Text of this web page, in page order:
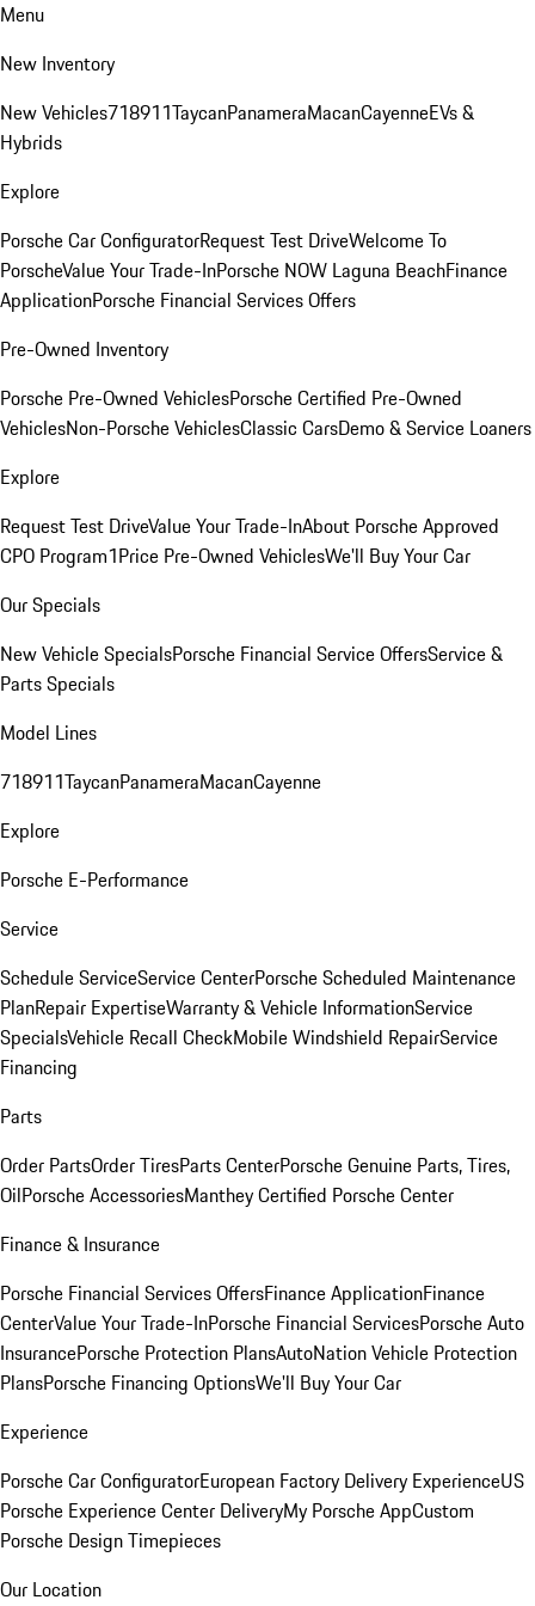
Menu
New Inventory
New Vehicles718911TaycanPanameraMacanCayenneEVs &
Hybrids
Explore
Porsche Car ConfiguratorRequest Test DriveWelcome To
PorscheValue Your Trade-InPorsche NOW Laguna BeachFinance
ApplicationPorsche Financial Services Offers
Pre-Owned Inventory
Porsche Pre-Owned VehiclesPorsche Certified Pre-Owned
VehiclesNon-Porsche VehiclesClassic CarsDemo & Service Loaners
Explore
Request Test DriveValue Your Trade-InAbout Porsche Approved
CPO Program1Price Pre-Owned VehiclesWe'll Buy Your Car
Our Specials
New Vehicle SpecialsPorsche Financial Service OffersService &
Parts Specials
Model Lines
718911TaycanPanameraMacanCayenne
Explore
Porsche E-Performance
Service
Schedule ServiceService CenterPorsche Scheduled Maintenance
PlanRepair ExpertiseWarranty & Vehicle InformationService
SpecialsVehicle Recall CheckMobile Windshield RepairService
Financing
Parts
Order PartsOrder TiresParts CenterPorsche Genuine Parts, Tires,
OilPorsche AccessoriesManthey Certified Porsche Center
Finance & Insurance
Porsche Financial Services OffersFinance ApplicationFinance
CenterValue Your Trade-InPorsche Financial ServicesPorsche Auto
InsurancePorsche Protection PlansAutoNation Vehicle Protection
PlansPorsche Financing OptionsWe'll Buy Your Car
Experience
Porsche Car ConfiguratorEuropean Factory Delivery ExperienceUS
Porsche Experience Center DeliveryMy Porsche AppCustom
Porsche Design Timepieces
Our Location